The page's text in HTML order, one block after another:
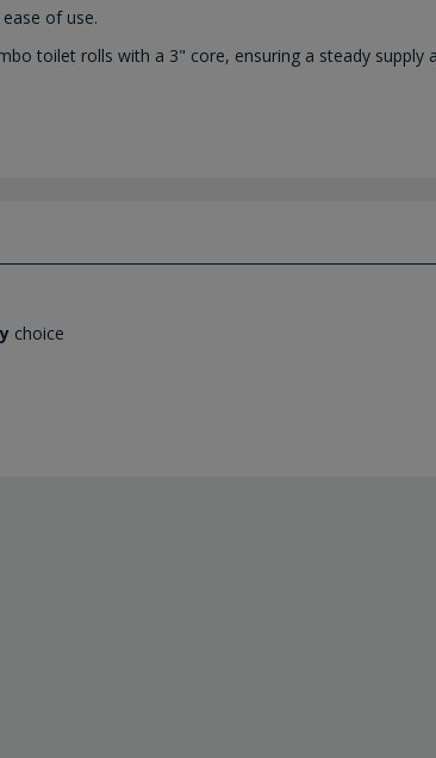
of use.
toilet rolls with a 3" core, ensuring a steady supply
choice